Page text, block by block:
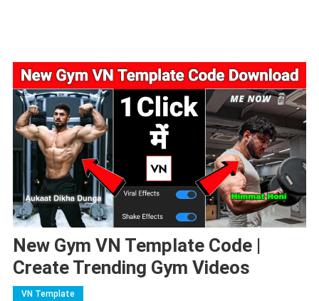
New Gym VN Template Code |
Create Trending Gym Videos
VN Template